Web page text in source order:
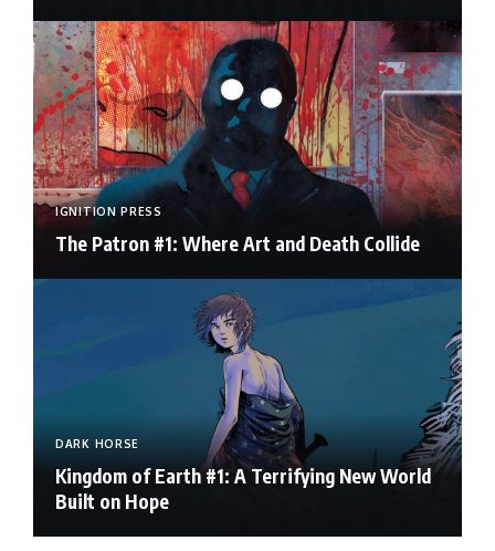
IGNITION PRESS
The Patron #1: Where Art and Death Collide
DARK HORSE
Kingdom of Earth #1: A Terrifying New World
Built on Hope